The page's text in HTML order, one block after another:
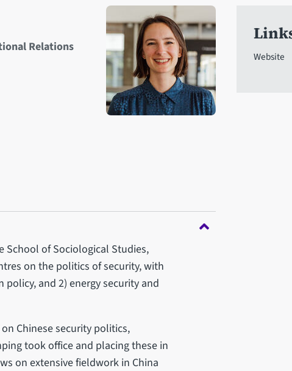
Relations
Open staff member portrait in a modal
School of Sociological Studies,
on the politics of security, with
and 2) energy security and
Chinese security politics,
took office and placing these in
on extensive fieldwork in China
Website